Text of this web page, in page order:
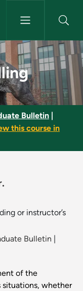
Bulletin
this course in
or instructor’s
Bulletin
of the
situations, whether